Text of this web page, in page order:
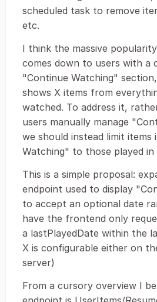
scheduled task to remove
etc.
I think the massive
comes down to users with a
"Continue Watching"
shows X items from
watched. To address it,
users manually manage
we should instead limit items
Watching" to those played in
This is a simple proposal:
endpoint used to display
to accept an optional date
have the frontend only
a lastPlayedDate within the
X is configurable either on
server)
From a cursory overview I